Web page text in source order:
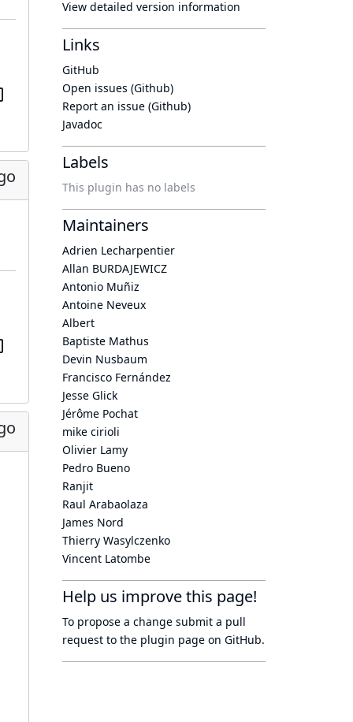
View detailed version information
Links
GitHub
Open issues (Github)
Report an issue (Github)
Javadoc
Labels
This plugin has no labels
Maintainers
Adrien Lecharpentier
Allan BURDAJEWICZ
Antonio Muñiz
Antoine Neveux
Albert
Baptiste Mathus
Devin Nusbaum
Francisco Fernández
Jesse Glick
Jérôme Pochat
mike cirioli
Olivier Lamy
Pedro Bueno
Ranjit
Raul Arabaolaza
James Nord
Thierry Wasylczenko
Vincent Latombe
Help us improve this page!
To propose a change submit a pull
request to the plugin page on GitHub.